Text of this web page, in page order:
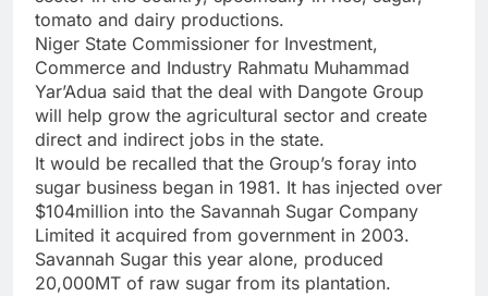
tomato and dairy productions.
Niger State Commissioner for Investment,
Commerce and Industry Rahmatu Muhammad
Yar’Adua said that the deal with Dangote Group
will help grow the agricultural sector and create
direct and indirect jobs in the state.
It would be recalled that the Group’s foray into
sugar business began in 1981. It has injected over
$104million into the Savannah Sugar Company
Limited it acquired from government in 2003.
Savannah Sugar this year alone, produced
20,000MT of raw sugar from its plantation.